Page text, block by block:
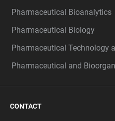
Pharmaceutical Bioanalytics
Pharmaceutical Biology
Pharmaceutical Technology
Pharmaceutical and
CONTACT